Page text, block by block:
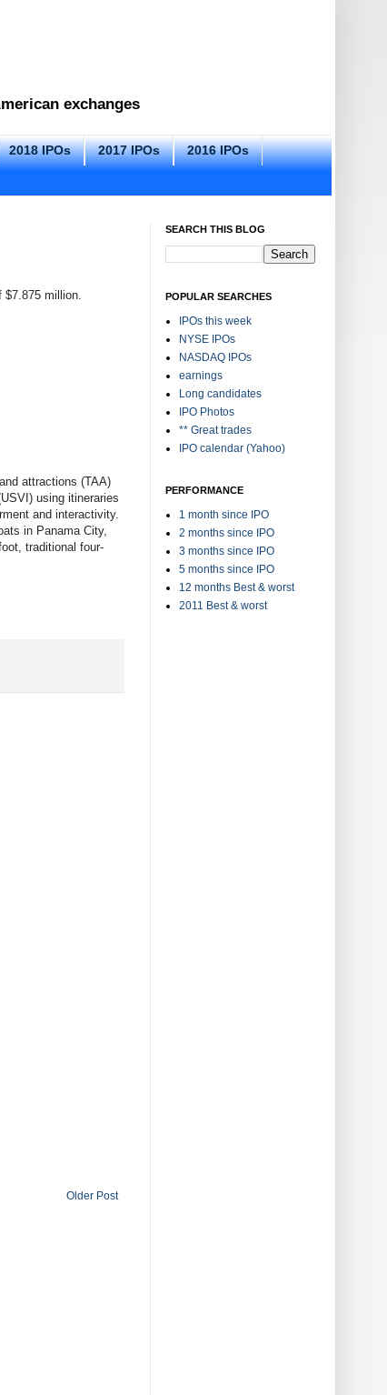
exchanges
2018 IPOs 2017 IPOs 2016 IPOs
$7.875 million.
attractions (TAA)
using itineraries
and interactivity.
in Panama City,
traditional four-
Older Post
SEARCH THIS BLOG
POPULAR SEARCHES
IPOs this week
NYSE IPOs
NASDAQ IPOs
earnings
Long candidates
IPO Photos
** Great trades
IPO calendar (Yahoo)
PERFORMANCE
1 month since IPO
2 months since IPO
3 months since IPO
5 months since IPO
12 months Best & worst
2011 Best & worst